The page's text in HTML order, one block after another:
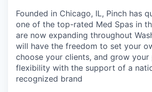
Founded in Chicago, IL, Pinch has
one of the top-rated Med Spas in
are now expanding throughout
will have the freedom to set your
choose your clients, and grow
flexibility with the support of a
recognized brand